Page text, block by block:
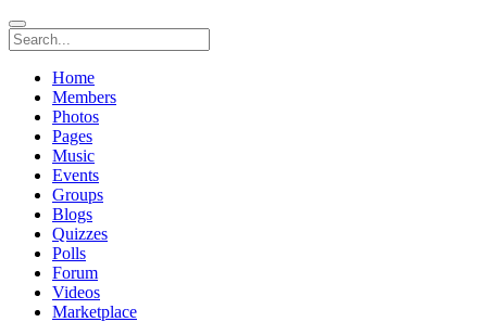
Home
Members
Photos
Pages
Music
Events
Groups
Blogs
Quizzes
Polls
Forum
Videos
Marketplace